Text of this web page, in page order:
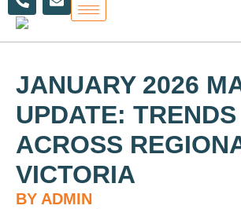
Skip
content
h
o
a
l
t
n
p
e
JANUARY 2026
UPDATE: TRENDS
ACROSS
VICTORIA
BY ADMIN